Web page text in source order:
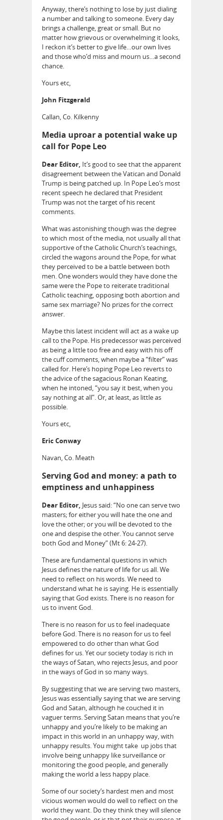
Anyway, there’s nothing to lose by just dialing
a number and talking to someone. Every day
brings a challenge, great or small. But no
matter how grievous or overwhelming it looks,
I reckon it’s better to give life…our own lives
and those who’d miss and mourn us…a second
chance.
Yours etc,
John Fitzgerald
Callan, Co. Kilkenny
Media uproar a potential wake up
call for Pope Leo
Dear Editor, It’s good to see that the apparent
disagreement between the Vatican and Donald
Trump is being patched up. In Pope Leo’s most
recent speech he declared that President
Trump was not the target of his recent
comments.
What was astonishing though was the degree
to which most of the media, not usually all that
supportive of the Catholic Church’s teachings,
circled the wagons around the Pope, for what
they perceived to be a battle between both
men. One wonders would they have done the
same were the Pope to reiterate traditional
Catholic teaching, opposing both abortion and
same sex marriage? No prizes for the correct
answer.
Maybe this latest incident will act as a wake up
call to the Pope. His predecessor was perceived
as being a little too free and easy with his off
the cuff comments, when maybe a “filter” was
called for. Here’s hoping Pope Leo reverts to
the advice of the sagacious Ronan Keating,
when he intoned, “you say it best, when you
say nothing at all”. Or, at least, as little as
possible.
Yours etc,
Eric Conway
Navan, Co. Meath
Serving God and money: a path to
emptiness and unhappiness
Dear Editor, Jesus said: “No one can serve two
masters; for either you will hate the one and
love the other; or you will be devoted to the
one and despise the other. You cannot serve
both God and Money” (Mt 6: 24-27).
These are fundamental questions in which
Jesus defines the nature of life for us all. We
need to reflect on his words. We need to
understand what he is saying. He is essentially
saying that God exists. There is no reason for
us to invent God.
There is no reason for us to feel inadequate
before God. There is no reason for us to feel
empowered to do other than what God
defines for us. Yet our society today is rich in
the ways of Satan, who rejects Jesus, and poor
in the ways of God in so many ways.
By suggesting that we are serving two masters,
Jesus was essentially saying that we are serving
God and Satan, although he couched it in
vaguer terms. Serving Satan means that you’re
unhappy and you’re likely to be making an
impact in this world in an unhappy way, with
unhappy results. You might take up jobs that
involve being unhappy like surveillance or
monitoring the good people, and generally
making the world a less happy place.
Some of our society’s hardest men and most
vicious women would do well to reflect on the
world they want. Do they think they will silence